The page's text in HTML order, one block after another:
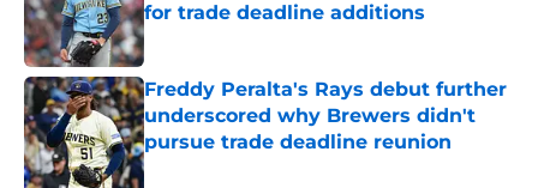
for trade deadline additions
Published by on Invalid Date
Freddy Peralta's Rays debut further
underscored why Brewers didn't
pursue trade deadline reunion
Published by on Invalid Date